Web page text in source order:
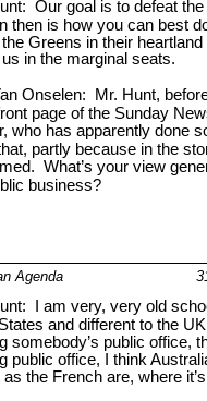
Agenda
Our goal is to defeat
then is how you can best
Greens in their
in the marginal seats.
Onselen: Mr. Hunt,
page of the Sunday
who has apparently done
partly because in the
What’s your view
business?
I am very, very old
and different to the
somebody’s public office,
public office, I think
as the French are, where